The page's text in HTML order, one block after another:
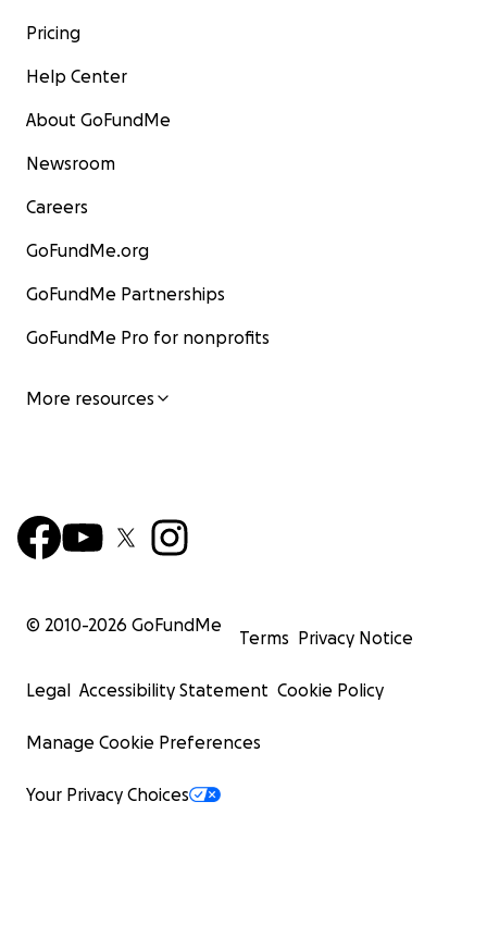
Pricing
Help Center
About GoFundMe
Newsroom
Careers
GoFundMe.org
GoFundMe Partnerships
GoFundMe Pro for nonprofits
More resources
© 2010-2026 GoFundMe
Terms Privacy Notice
Legal Accessibility Statement Cookie Policy
Manage Cookie Preferences
Your Privacy Choices